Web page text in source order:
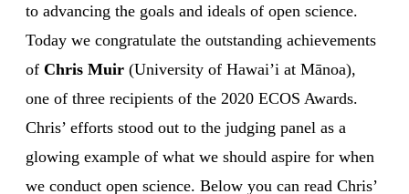
to advancing the goals and ideals of open science.
Today we congratulate the outstanding achievements
of Chris Muir (University of Hawai’i at Mānoa),
one of three recipients of the 2020 ECOS Awards.
Chris’ efforts stood out to the judging panel as a
glowing example of what we should aspire for when
we conduct open science. Below you can read Chris’